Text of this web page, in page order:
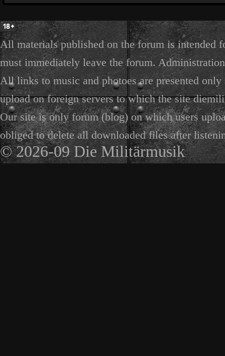
All materials published on the forum is intended
must immediately leave the forum.
All links to music and photoes are presented
upload on foreign servers to which the site
Our site is only forum (blog) on which users
obliged to delete all downloaded files after
© 2026-09 Die Militärmusik